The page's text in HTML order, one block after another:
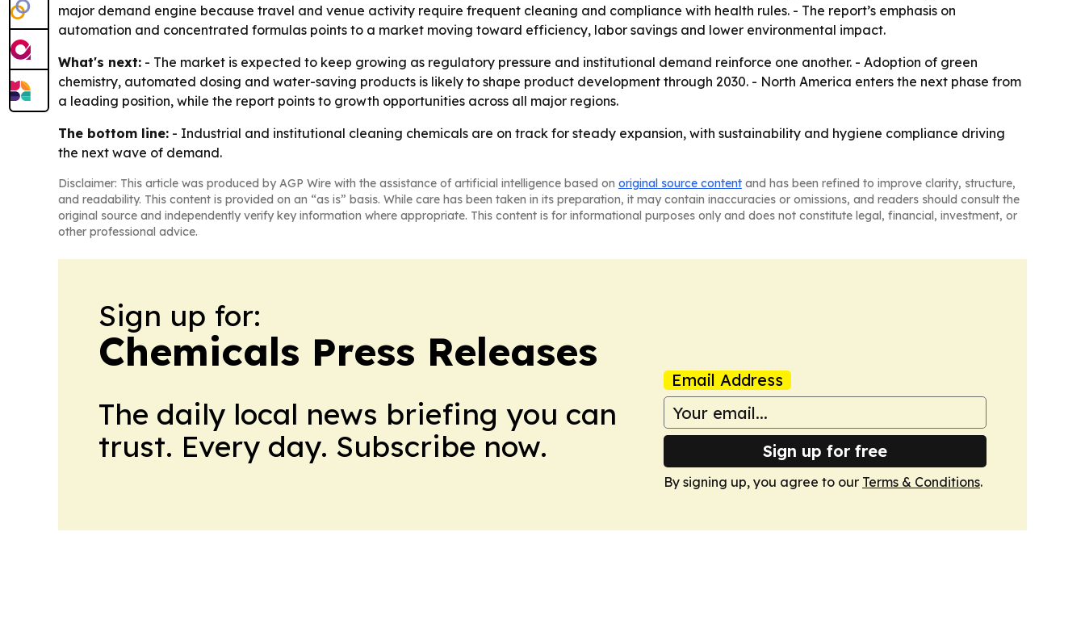
major demand engine because travel and venue activity require frequent cleaning and compliance with health rules. - The report’s emphasis on
automation and concentrated formulas points to a market moving toward efficiency, labor savings and lower environmental impact.
What's next: - The market is expected to keep growing as regulatory pressure and institutional demand reinforce one another. - Adoption of green
chemistry, automated dosing and water-saving products is likely to shape product development through 2030. - North America enters the next phase from
a leading position, while the report points to growth opportunities across all major regions.
The bottom line: - Industrial and institutional cleaning chemicals are on track for steady expansion, with sustainability and hygiene compliance driving
the next wave of demand.
Disclaimer: This article was produced by AGP Wire with the assistance of artificial intelligence based on original source content and has been refined to improve clarity, structure,
and readability. This content is provided on an “as is” basis. While care has been taken in its preparation, it may contain inaccuracies or omissions, and readers should consult the
original source and independently verify key information where appropriate. This content is for informational purposes only and does not constitute legal, financial, investment, or
other professional advice.
Sign up for:
Chemicals Press Releases
The daily local news briefing you can
trust. Every day. Subscribe now.
Email Address
Sign up for free
By signing up, you agree to our Terms & Conditions.